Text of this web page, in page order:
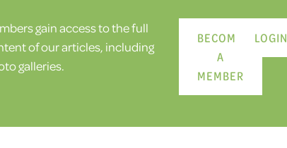
gain access to the full
of our articles, including
galleries.
BECOME
A
MEMBER
LOGIN